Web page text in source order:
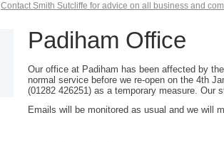
Contact Smith Sutcliffe for advice on all business and
Padiham Office
Our office at Padiham has been affected by
normal service before we re-open on the 4th
(01282 426251) as a temporary measure.
Emails will be monitored as usual and we will